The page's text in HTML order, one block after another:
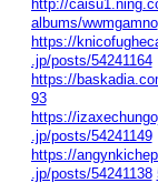
http://
albums/wwmgamno
https://
.jp/posts/54241164
https://
93
https://
.jp/posts/54241149
https://
.jp/posts/54241138